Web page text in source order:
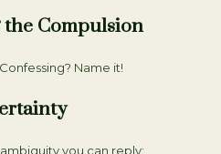
the Compulsion
Name it!
you can reply: